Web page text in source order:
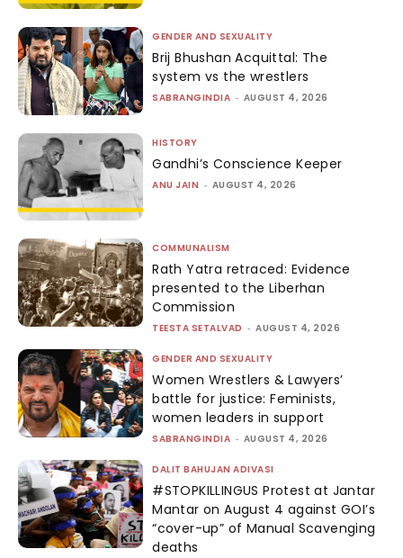
GENDER AND SEXUALITY
Brij Bhushan Acquittal: The
system vs the wrestlers
SABRANGINDIA - AUGUST 4, 2026
HISTORY
Gandhi’s Conscience Keeper
ANU JAIN - AUGUST 4, 2026
COMMUNALISM
Rath Yatra retraced: Evidence
presented to the Liberhan
Commission
TEESTA SETALVAD - AUGUST 4, 2026
GENDER AND SEXUALITY
Women Wrestlers & Lawyers’
battle for justice: Feminists,
women leaders in support
SABRANGINDIA - AUGUST 4, 2026
DALIT BAHUJAN ADIVASI
#STOPKILLINGUS Protest at Jantar
Mantar on August 4 against GOI’s
“cover-up” of Manual Scavenging
deaths